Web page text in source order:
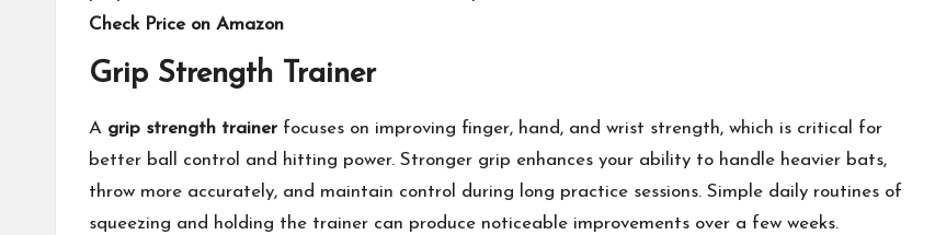
Check Price on Amazon
Grip Strength Trainer
A grip strength trainer focuses on improving finger, hand, and wrist strength, which is critical for
better ball control and hitting power. Stronger grip enhances your ability to handle heavier bats,
throw more accurately, and maintain control during long practice sessions. Simple daily routines of
squeezing and holding the trainer can produce noticeable improvements over a few weeks.